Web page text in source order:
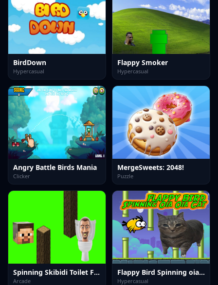
BirdDown
Hypercasual
Flappy Smoker
Hypercasual
Angry Battle Birds Mania
Clicker
MergeSweets: 2048!
Puzzle
Spinning Skibidi Toilet Flappy Minecraft
Arcade
Flappy Bird Spinning oia oia Cat
Hypercasual